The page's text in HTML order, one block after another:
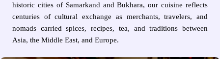
historic cities of Samarkand and Bukhara, our cuisine reflects
centuries of cultural exchange as merchants, travelers, and
nomads carried spices, recipes, tea, and traditions between
Asia, the Middle East, and Europe.